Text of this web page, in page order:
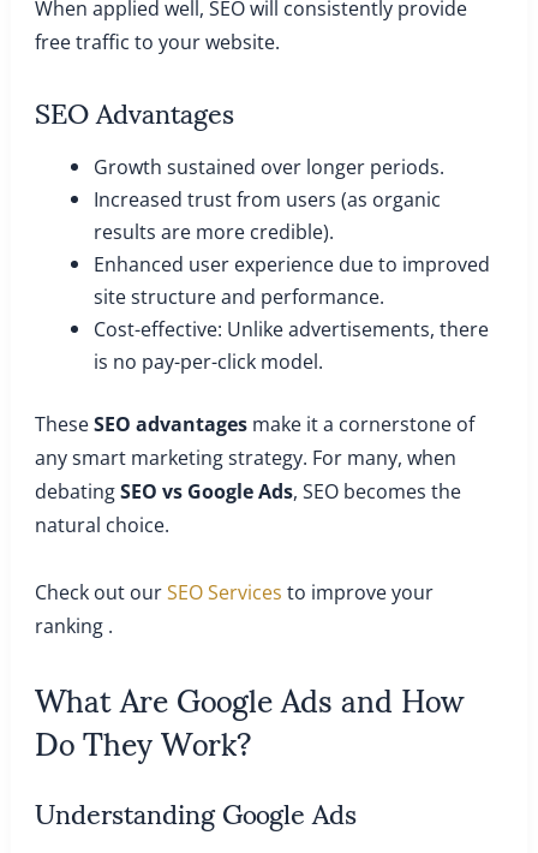
When applied well, SEO will consistently provide
free traffic to your website.
SEO Advantages
Growth sustained over longer periods.
Increased trust from users (as organic
results are more credible).
Enhanced user experience due to improved
site structure and performance.
Cost-effective: Unlike advertisements, there
is no pay-per-click model.
TheseSEO advantagesmake it a cornerstone of
any smart marketing strategy. For many, when
debatingSEO vs Google Ads, SEO becomes the
natural choice.
Check out ourSEO Services to improve your
ranking .
What Are Google Ads and How
Do They Work?
Understanding Google Ads